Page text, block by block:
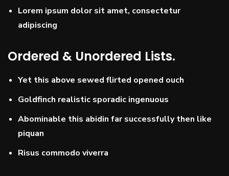
Lorem ipsum dolor sit amet, consectetur
adipiscing
Ordered & Unordered Lists.
Yet this above sewed flirted opened ouch
Goldfinch realistic sporadic ingenuous
Abominable this abidin far successfully then like
piquan
Risus commodo viverra